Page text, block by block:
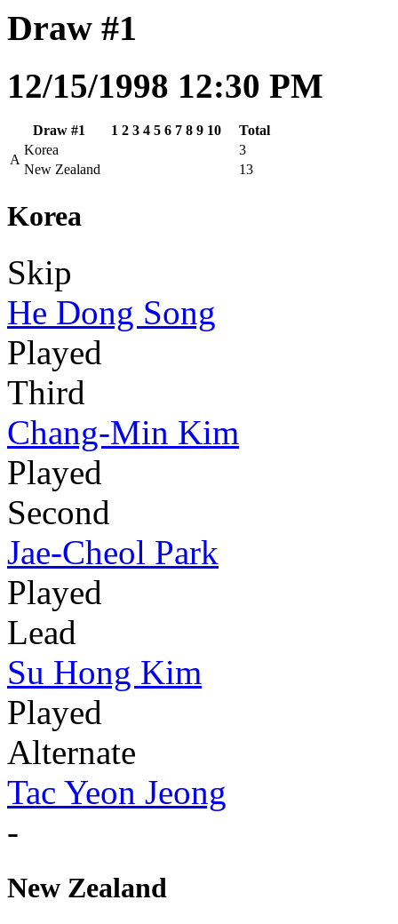
Draw #1
12/15/1998 12:30 PM
Draw #1 1 2 3 4 5 6 7 8 9 10
Total
A
Korea
3
New Zealand
13
Korea
Skip
He Dong Song
Played
Third
Chang-Min Kim
Played
Second
Jae-Cheol Park
Played
Lead
Su Hong Kim
Played
Alternate
Tac Yeon Jeong
-
New Zealand